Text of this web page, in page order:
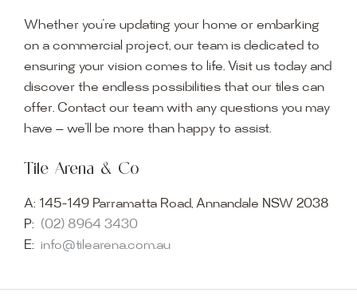
Whether you’re updating your home or embarking
on a commercial project, our team is dedicated to
ensuring your vision comes to life. Visit us today and
discover the endless possibilities that our tiles can
offer. Contact our team with any questions you may
have — we’ll be more than happy to assist.
Tile Arena & Co
A: 145-149 Parramatta Road, Annandale NSW 2038
P: (02) 8964 3430
E: info@tilearena.com.au